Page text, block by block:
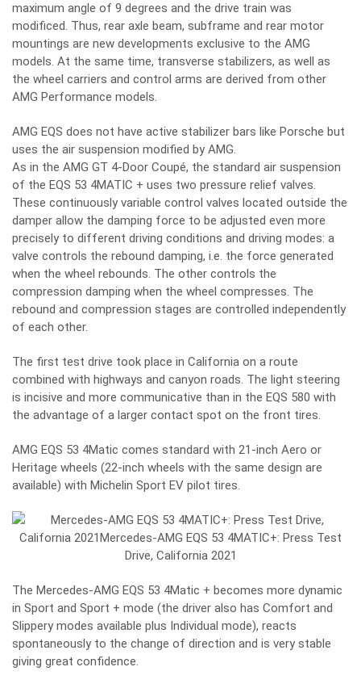
maximum angle of 9 degrees and the drive train was
modificed. Thus, rear axle beam, subframe and rear motor
mountings are new developments exclusive to the AMG
models. At the same time, transverse stabilizers, as well as
the wheel carriers and control arms are derived from other
AMG Performance models.
AMG EQS does not have active stabilizer bars like Porsche but
uses the air suspension modified by AMG.
As in the AMG GT 4-Door Coupé, the standard air suspension
of the EQS 53 4MATIC + uses two pressure relief valves.
These continuously variable control valves located outside the
damper allow the damping force to be adjusted even more
precisely to different driving conditions and driving modes: a
valve controls the rebound damping, i.e. the force generated
when the wheel rebounds. The other controls the
compression damping when the wheel compresses. The
rebound and compression stages are controlled independently
of each other.
The first test drive took place in California on a route
combined with highways and canyon roads. The light steering
is incisive and more communicative than in the EQS 580 with
the advantage of a larger contact spot on the front tires.
AMG EQS 53 4Matic comes standard with 21-inch Aero or
Heritage wheels (22-inch wheels with the same design are
available) with Michelin Sport EV pilot tires.
The Mercedes-AMG EQS 53 4Matic + becomes more dynamic
in Sport and Sport + mode (the driver also has Comfort and
Slippery modes available plus Individual mode), reacts
spontaneously to the change of direction and is very stable
giving great confidence.